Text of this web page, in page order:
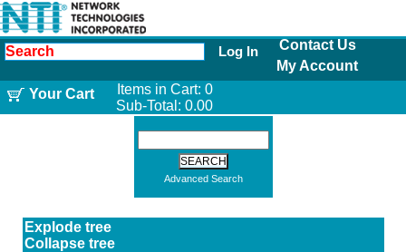
Log In
Contact Us
My Account
Your Cart
Items in Cart: 0
Sub-Total: 0.00
Advanced Search
Explode tree
Collapse tree